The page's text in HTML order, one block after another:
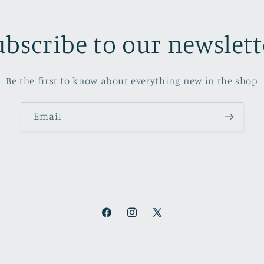
to our
Be the first to know about everything new in the shop
Email
FacebookInstagram
X